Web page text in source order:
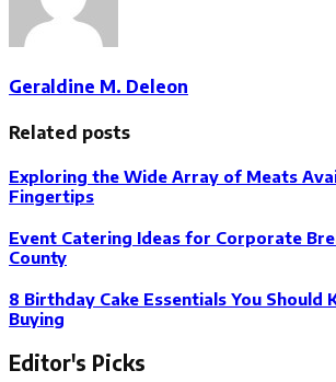
Geraldine M. Deleon
Related posts
Exploring the Wide Array of Meats
Fingertips
Event Catering Ideas for Corporate
County
8 Birthday Cake Essentials You Should
Buying
Editor's Picks